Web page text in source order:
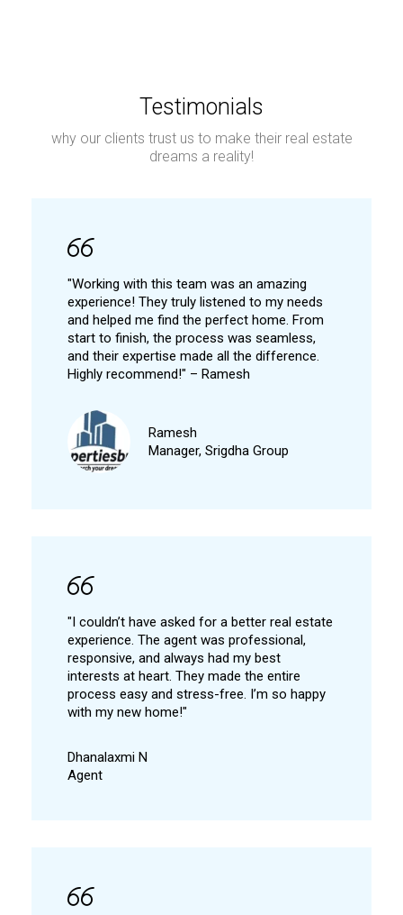
Testimonials
why our clients trust us to make their real estate
dreams a reality!
"Working with this team was an amazing
experience! They truly listened to my needs
and helped me find the perfect home. From
start to finish, the process was seamless,
and their expertise made all the difference.
Highly recommend!" – Ramesh
Ramesh
Manager, Srigdha Group
"I couldn’t have asked for a better real estate
experience. The agent was professional,
responsive, and always had my best
interests at heart. They made the entire
process easy and stress-free. I’m so happy
with my new home!"
Dhanalaxmi N
Agent